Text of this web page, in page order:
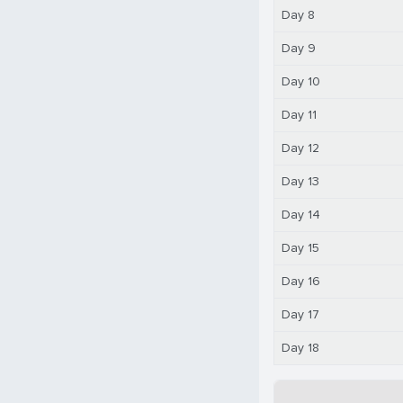
Day 8
Day 9
Day 10
Day 11
Day 12
Day 13
Day 14
Day 15
Day 16
Day 17
Day 18